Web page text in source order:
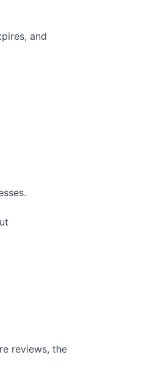
and
reviews, the